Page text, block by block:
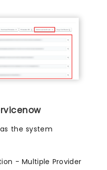
the system
- Multiple Provider